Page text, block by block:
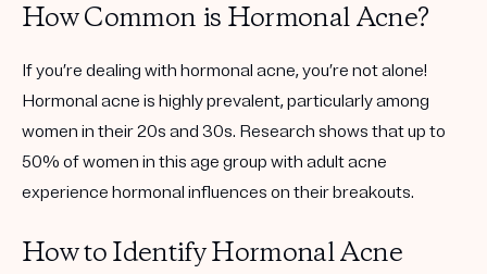
How Common is Hormonal Acne?
If you’re dealing with hormonal acne, you’re not alone!
Hormonal acne is highly prevalent, particularly among
women in their 20s and 30s. Research shows that up to
50% of women in this age group with adult acne
experience hormonal influences on their breakouts.
How to Identify Hormonal Acne